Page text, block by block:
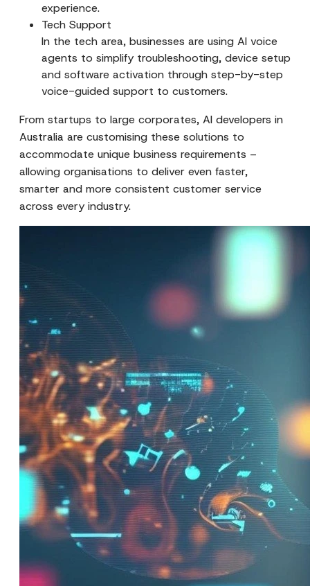
experience.
Tech Support
In the tech area, businesses are using AI voice
agents to simplify troubleshooting, device setup
and software activation through step-by-step
voice-guided support to customers.
From startups to large corporates, AI developers in
Australia are customising these solutions to
accommodate unique business requirements –
allowing organisations to deliver even faster,
smarter and more consistent customer service
across every industry.